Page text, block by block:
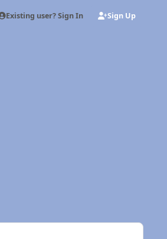
Existing user? Sign In Sign Up